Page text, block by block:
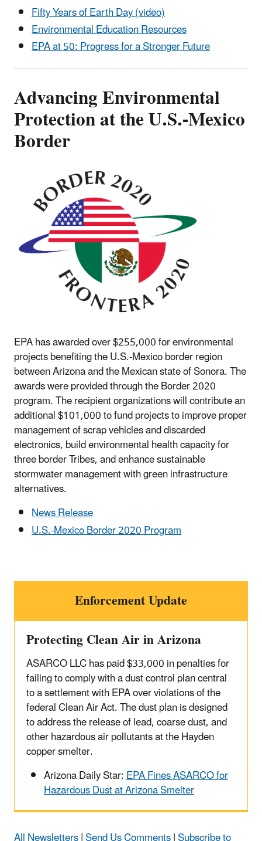
Fifty Years of Earth Day (video)
Environmental Education Resources
EPA at 50: Progress for a Stronger Future
Advancing Environmental
Protection at the U.S.-Mexico
Border
EPA has awarded over $255,000 for environmental
projects benefiting the U.S.-Mexico border region
between Arizona and the Mexican state of Sonora. The
awards were provided through the Border 2020
program. The recipient organizations will contribute an
additional $101,000 to fund projects to improve proper
management of scrap vehicles and discarded
electronics, build environmental health capacity for
three border Tribes, and enhance sustainable
stormwater management with green infrastructure
alternatives.
News Release
U.S.-Mexico Border 2020 Program
Enforcement Update
Protecting Clean Air in Arizona
ASARCO LLC has paid $33,000 in penalties for
failing to comply with a dust control plan central
to a settlement with EPA over violations of the
federal Clean Air Act. The dust plan is designed
to address the release of lead, coarse dust, and
other hazardous air pollutants at the Hayden
copper smelter.
Arizona Daily Star:EPA Fines ASARCO for
Hazardous Dust at Arizona Smelter